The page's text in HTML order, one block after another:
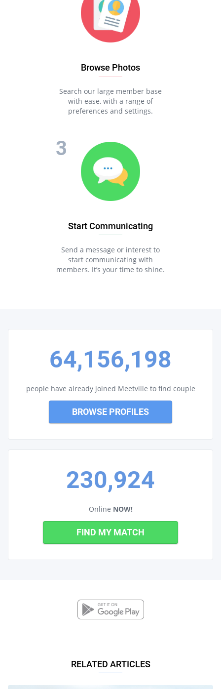
Browse Photos
Search our large member base
with ease, with a range of
preferences and settings.
Start Communicating
Send a message or interest to
start communicating with
members. It’s your time to shine.
64,156,198
people have already joined Meetville to find couple
BROWSE PROFILES
230,924
Online NOW!
FIND MY MATCH
RELATED ARTICLES